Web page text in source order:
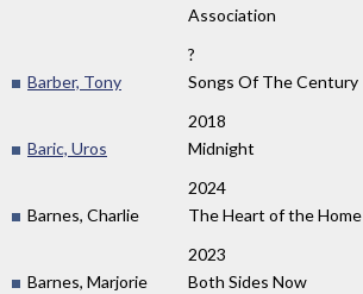
Association
?
Barber, Tony
Songs Of The Century
2018
Baric, Uros
Midnight
2024
Barnes, Charlie
The Heart of the Home
2023
Barnes, Marjorie
Both Sides Now